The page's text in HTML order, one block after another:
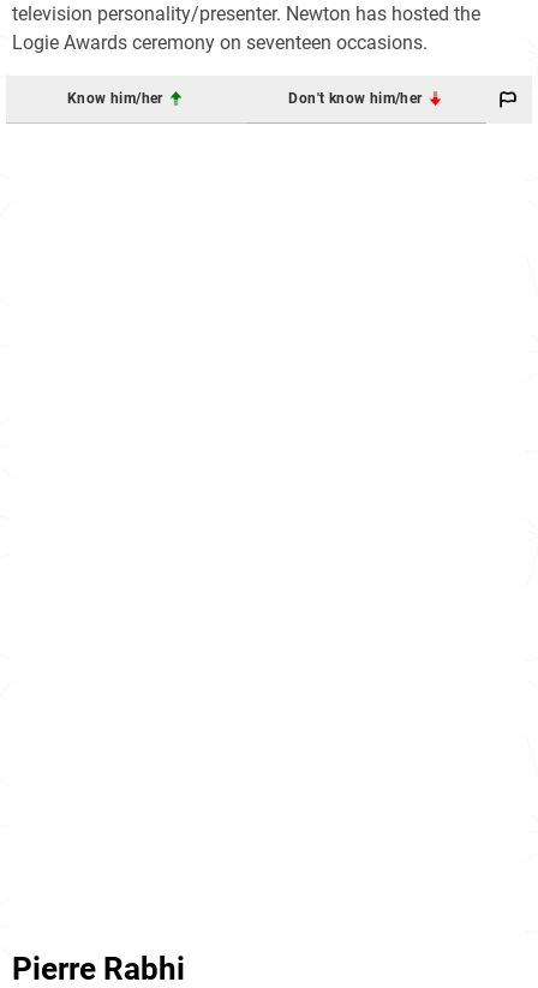
television personality/presenter. Newton has hosted the
Logie Awards ceremony on seventeen occasions.
Know him/her Don't know him/her
Pierre Rabhi